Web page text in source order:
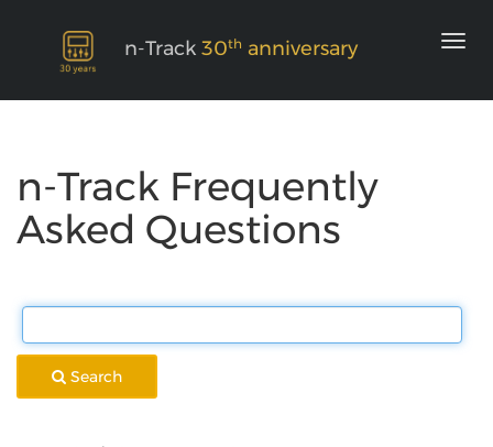
n-Track 30th anniversary
n-Track Frequently
Asked Questions
Search